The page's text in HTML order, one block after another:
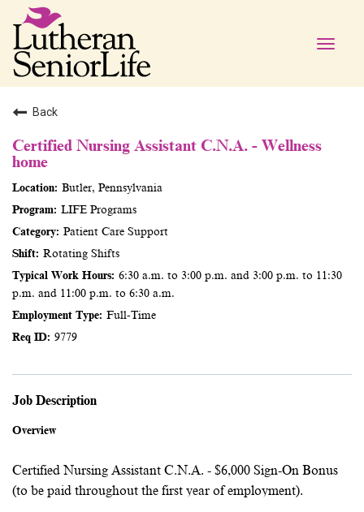
Toggle
Back
Certified Nursing Assistant C.N.A. - Wellness
home
Butler, Pennsylvania
LIFE Programs
Patient Care Support
Rotating Shifts
6:30 a.m. to 3:00 p.m. and 3:00 p.m. to 11:30
p.m. and 11:00 p.m. to 6:30 a.m.
Full-Time
9779
Job Description
Overview
Certified Nursing Assistant C.N.A. - $6,000 Sign-On Bonus
(to be paid throughout the first year of employment).